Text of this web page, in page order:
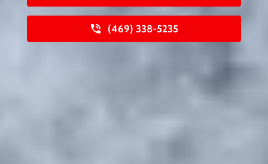
(469) 338-5235